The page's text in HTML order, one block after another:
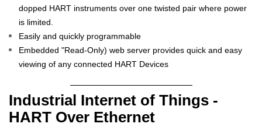
dopped HART instruments over one twisted pair where power
is limited.
Easily and quickly programmable
Embedded "Read-Only) web server provides quick and easy
viewing of any connected HART Devices
Industrial Internet of Things -
HART Over Ethernet